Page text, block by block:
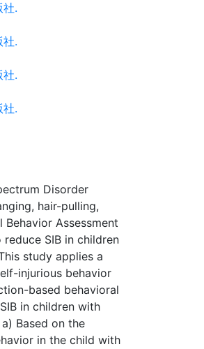
社.
社.
社.
社.
Disorder
hair-pulling,
Assessment
SIB in children
study applies a
injurious behavior
based behavioral
in children with
Based on the
in the child with